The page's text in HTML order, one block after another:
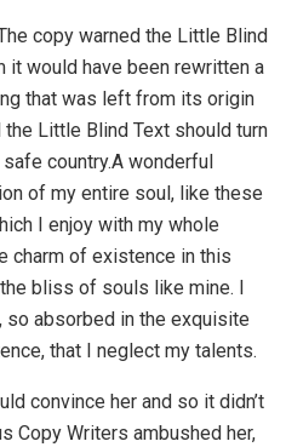
copy warned the Little Blind
it would have been rewritten a
that was left from its origin
the Little Blind Text should turn
country.A wonderful
of my entire soul, like these
I enjoy with my whole
charm of existence in this
bliss of souls like mine. I
so absorbed in the exquisite
that I neglect my talents.
convince her and so it didn’t
Copy Writers ambushed her,